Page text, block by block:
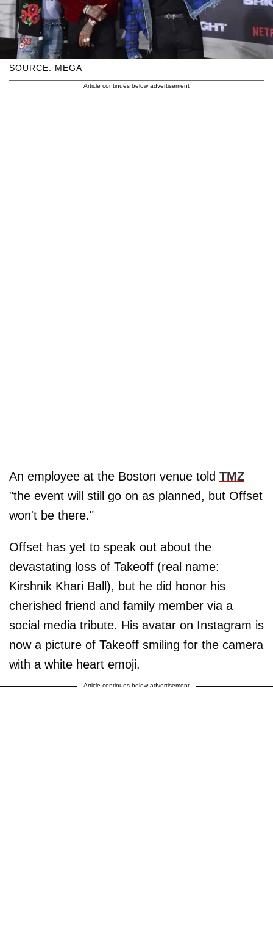
SOURCE: MEGA
Article continues below advertisement
An employee at the Boston venue told TMZ
"the event will still go on as planned, but Offset
won't be there."
Offset has yet to speak out about the
devastating loss of Takeoff (real name:
Kirshnik Khari Ball), but he did honor his
cherished friend and family member via a
social media tribute. His avatar on Instagram is
now a picture of Takeoff smiling for the camera
with a white heart emoji.
Article continues below advertisement